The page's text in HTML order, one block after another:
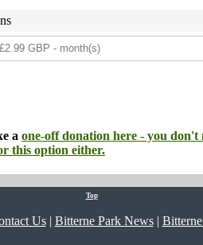
a one-off donation here - you don't
this option either.
Top
Us| Bitterne Park News|